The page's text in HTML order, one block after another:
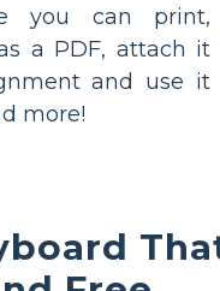
you can print,
a PDF, attach it
and use it
more!